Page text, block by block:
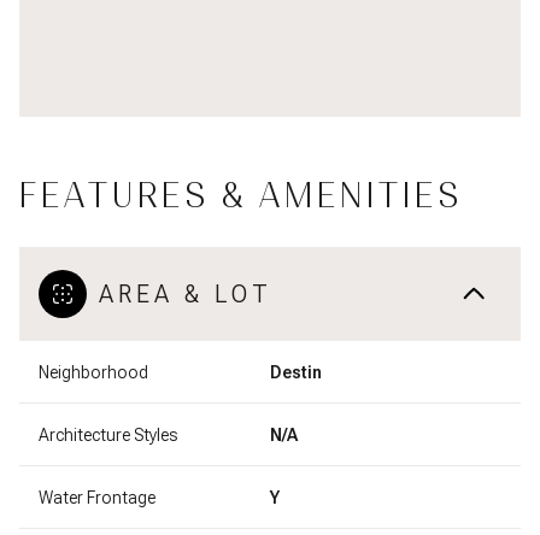
FEATURES & AMENITIES
AREA & LOT
Neighborhood Destin
Architecture Styles N/A
Water Frontage Y